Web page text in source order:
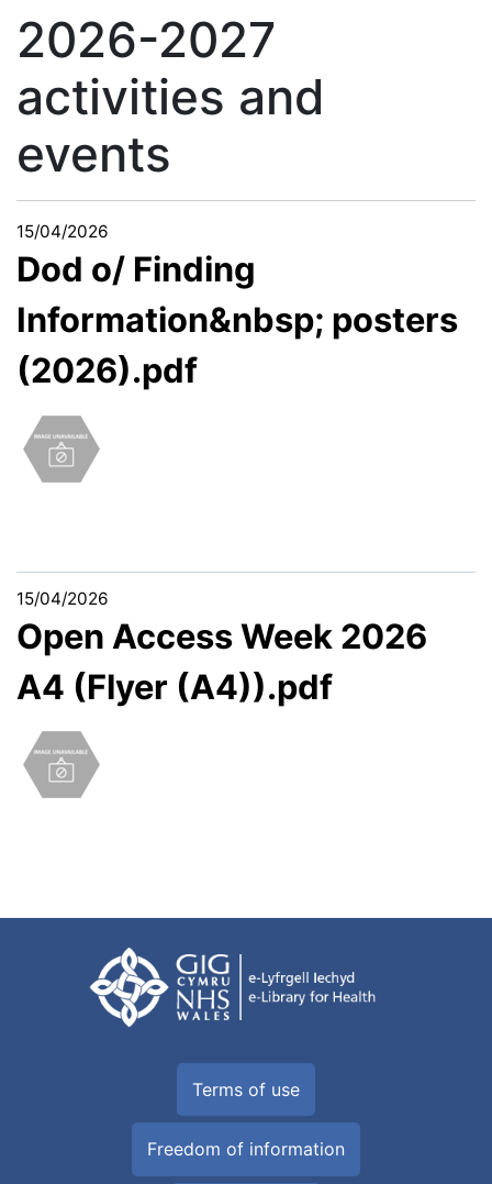
2026-2027
activities and
events
15/04/2026
Dod o/ Finding
Information&nbsp; posters
(2026).pdf
15/04/2026
Open Access Week 2026
A4 (Flyer (A4)).pdf
Terms of use
Freedom of information